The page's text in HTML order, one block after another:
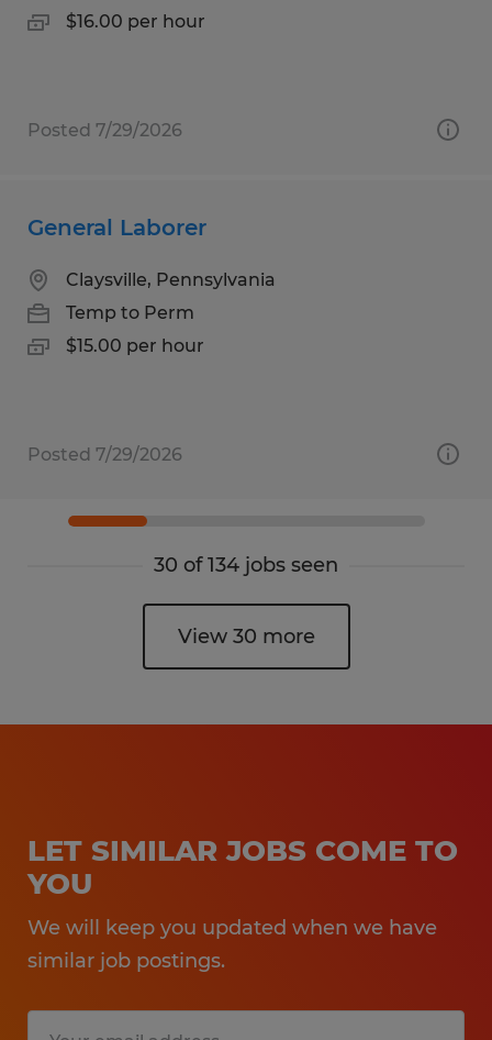
$16.00 per hour
Posted 7/29/2026
General Laborer
Claysville, Pennsylvania
Temp to Perm
$15.00 per hour
Posted 7/29/2026
30 of 134 jobs seen
View 30 more
LET SIMILAR JOBS COME TO
YOU
We will keep you updated when we have
similar job postings.